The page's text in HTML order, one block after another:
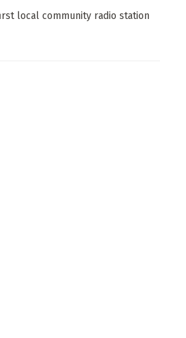
local community radio station